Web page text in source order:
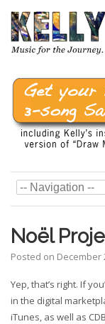
Noël
Posted on December
Yep, that’s right. If
in the digital
iTunes, as well as